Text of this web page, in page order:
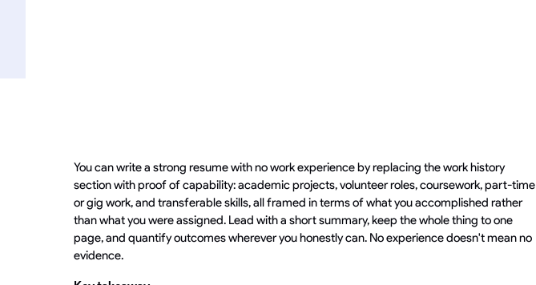
You can write a strong resume with no work experience by replacing the work history
section with proof of capability: academic projects, volunteer roles, coursework, part-time
or gig work, and transferable skills, all framed in terms of what you accomplished rather
than what you were assigned. Lead with a short summary, keep the whole thing to one
page, and quantify outcomes wherever you honestly can. No experience doesn't mean no
evidence.